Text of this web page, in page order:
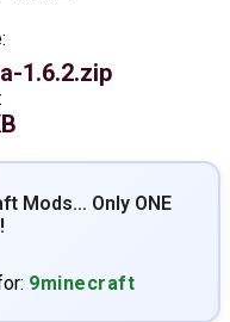
1.6.2.zip
Mods… Only ONE
9minecraft